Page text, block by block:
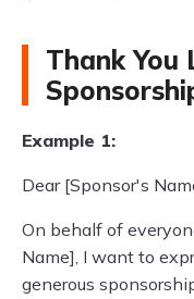
Thank
Example 1:
Dear [Sponsor's
On behalf of
Name], I want to
generous